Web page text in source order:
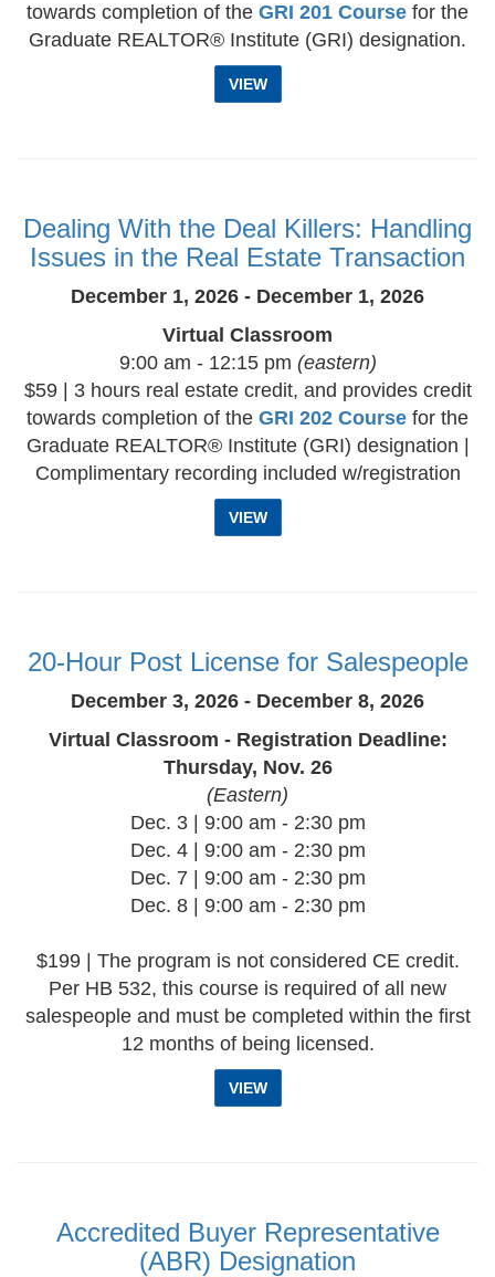
towards completion of the GRI 201 Course for the
Graduate REALTOR® Institute (GRI) designation.
VIEW
Dealing With the Deal Killers: Handling
Issues in the Real Estate Transaction
December 1, 2026 - December 1, 2026
Virtual Classroom
9:00 am - 12:15 pm (eastern)
$59 | 3 hours real estate credit, and provides credit
towards completion of the GRI 202 Course for the
Graduate REALTOR® Institute (GRI) designation |
Complimentary recording included w/registration
VIEW
20-Hour Post License for Salespeople
December 3, 2026 - December 8, 2026
Virtual Classroom - Registration Deadline:
Thursday, Nov. 26
(Eastern)
Dec. 3 | 9:00 am - 2:30 pm
Dec. 4 | 9:00 am - 2:30 pm
Dec. 7 | 9:00 am - 2:30 pm
Dec. 8 | 9:00 am - 2:30 pm
$199 | The program is not considered CE credit.
Per HB 532, this course is required of all new
salespeople and must be completed within the first
12 months of being licensed.
VIEW
Accredited Buyer Representative
(ABR) Designation